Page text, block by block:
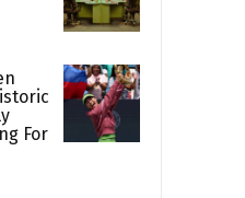
For